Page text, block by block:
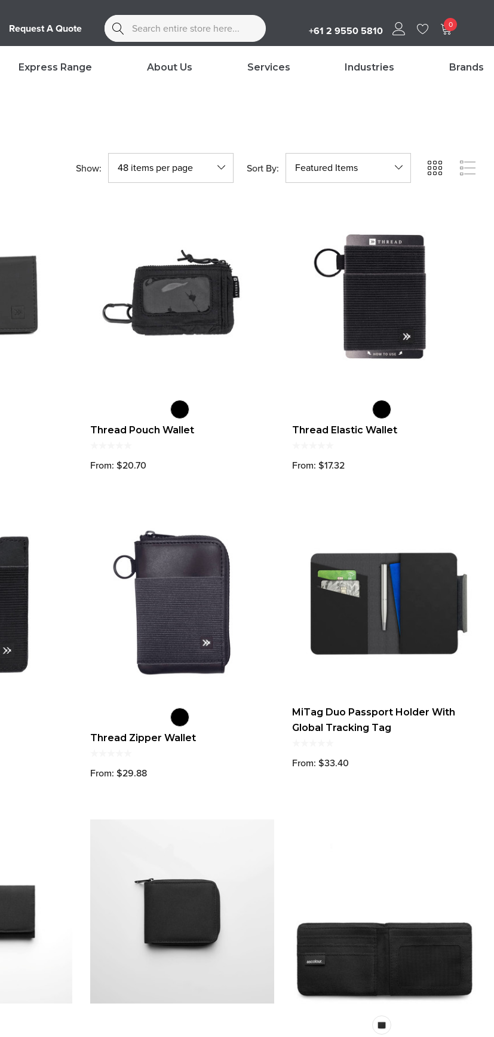
Request A Quote Search
+61 2 9550 5810 0
Express Range About Us Services Industries Brands
Show: Sort By:
Thread Pouch Wallet
From: $20.70
Thread Elastic Wallet
From: $17.32
Thread Zipper Wallet
From: $29.88
MiTag Duo Passport Holder With
Global Tracking Tag
From: $33.40